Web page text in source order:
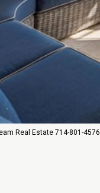
Real Estate 714-801-4576